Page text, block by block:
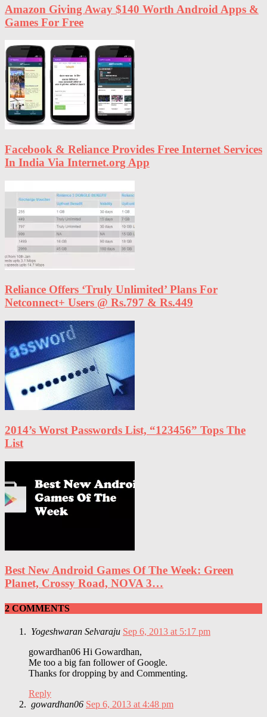
Amazon Giving Away $140 Worth Android Apps &
Games For Free
Facebook & Reliance Provides Free Internet Services
In India Via Internet.org App
Reliance Offers ‘Truly Unlimited’ Plans For
Netconnect+ Users @ Rs.797 & Rs.449
2014’s Worst Passwords List, “123456” Tops The
List
Best New Android Games Of The Week: Green
Planet, Crossy Road, NOVA 3…
2 COMMENTS
Yogeshwaran Selvaraju Sep 6, 2013 at 5:17 pm
gowardhan06 Hi Gowardhan,
Me too a big fan follower of Google.
Thanks for dropping by and Commenting.
Reply
gowardhan06 Sep 6, 2013 at 4:48 pm